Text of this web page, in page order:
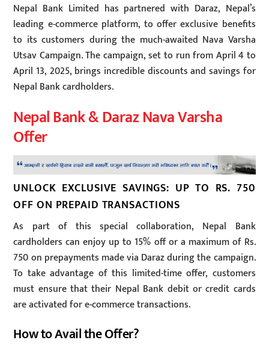
Nepal Bank Limited has partnered with Daraz, Nepal’s
leading e-commerce platform, to offer exclusive benefits
to its customers during the much-awaited Nava Varsha
Utsav Campaign. The campaign, set to run from April 4 to
April 13, 2025, brings incredible discounts and savings for
Nepal Bank cardholders.
Nepal Bank & Daraz Nava Varsha
Offer
UNLOCK EXCLUSIVE SAVINGS: UP TO RS. 750
OFF ON PREPAID TRANSACTIONS
As part of this special collaboration, Nepal Bank
cardholders can enjoy up to 15% off or a maximum of Rs.
750 on prepayments made via Daraz during the campaign.
To take advantage of this limited-time offer, customers
must ensure that their Nepal Bank debit or credit cards
are activated for e-commerce transactions.
How to Avail the Offer?